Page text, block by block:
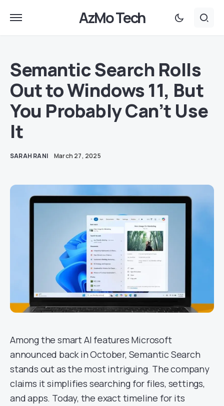
AzMo Tech
Semantic Search Rolls
Out to Windows 11, But
You Probably Can’t Use
It
SARAH RANI March 27, 2025
Among the smart AI features Microsoft
announced back in October, Semantic Search
stands out as the most intriguing. The company
claims it simplifies searching for files, settings,
and apps. Today, the exact timeline for its